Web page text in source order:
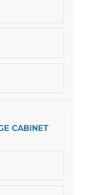
CABINET